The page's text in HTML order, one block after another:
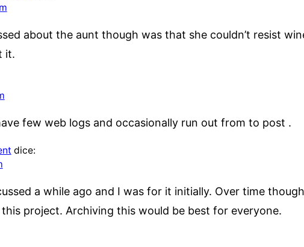
about the aunt though was that she couldn’t resist
it.
few web logs and occasionally run out from to post .
dice:
a while ago and I was for it initially. Over time
project. Archiving this would be best for everyone.